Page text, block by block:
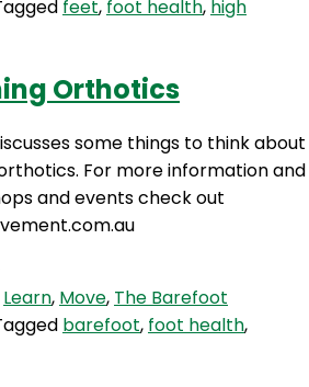
Your
feet, foot health, high
Orthotics
some things to think about
For more information and
and events check out
Learn, Move, The Barefoot
barefoot, foot health,